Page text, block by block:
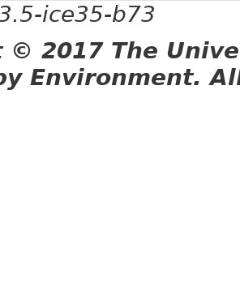
ice35-b73
© 2017 The
Environment.